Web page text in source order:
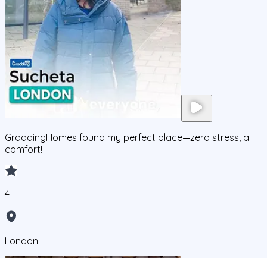
GraddingHomes found my perfect place—zero stress, all
comfort!
4
London